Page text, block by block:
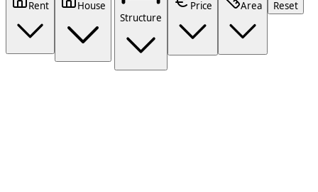
Rent
House
Structure
Price Area Reset